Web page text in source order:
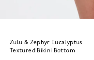
Zulu & Zephyr Eucalyptus
Textured Bikini Bottom